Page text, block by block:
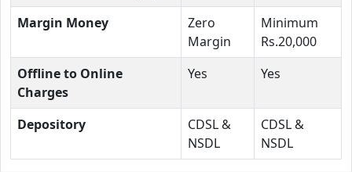
Margin Money
Zero
Margin
Minimum
Rs.20,000
Offline to Online
Charges
Yes Yes
Depository
CDSL &
NSDL
CDSL &
NSDL